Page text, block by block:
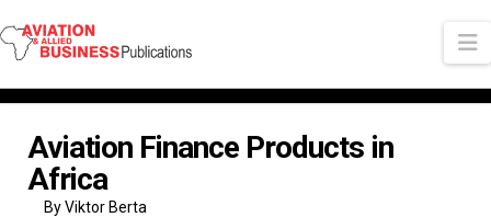
Aviation Finance Products in
Africa
By Viktor Berta